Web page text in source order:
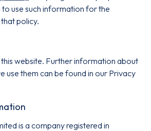
use such information for the
policy.
website. Further information about
use them can be found in our Privacy
is a company registered in